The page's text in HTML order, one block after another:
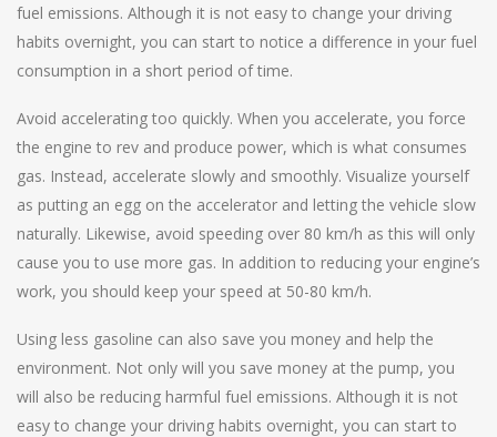
fuel emissions. Although it is not easy to change your driving
habits overnight, you can start to notice a difference in your fuel
consumption in a short period of time.
Avoid accelerating too quickly. When you accelerate, you force
the engine to rev and produce power, which is what consumes
gas. Instead, accelerate slowly and smoothly. Visualize yourself
as putting an egg on the accelerator and letting the vehicle slow
naturally. Likewise, avoid speeding over 80 km/h as this will only
cause you to use more gas. In addition to reducing your engine’s
work, you should keep your speed at 50-80 km/h.
Using less gasoline can also save you money and help the
environment. Not only will you save money at the pump, you
will also be reducing harmful fuel emissions. Although it is not
easy to change your driving habits overnight, you can start to